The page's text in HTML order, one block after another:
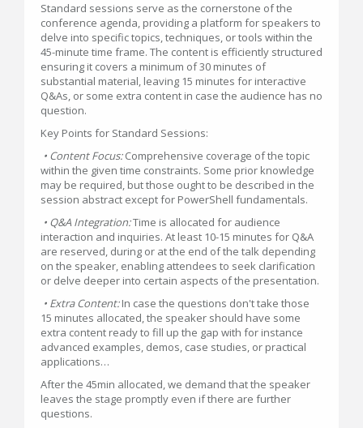
Standard sessions serve as the cornerstone of the
conference agenda, providing a platform for speakers to
delve into specific topics, techniques, or tools within the
45-minute time frame. The content is efficiently structured
ensuring it covers a minimum of 30 minutes of
substantial material, leaving 15 minutes for interactive
Q&As, or some extra content in case the audience has no
question.
Key Points for Standard Sessions:
• Content Focus:Comprehensive coverage of the topic
within the given time constraints. Some prior knowledge
may be required, but those ought to be described in the
session abstract except for PowerShell fundamentals.
• Q&A Integration:Time is allocated for audience
interaction and inquiries. At least 10-15 minutes for Q&A
are reserved, during or at the end of the talk depending
on the speaker, enabling attendees to seek clarification
or delve deeper into certain aspects of the presentation.
• Extra Content:In case the questions don't take those
15 minutes allocated, the speaker should have some
extra content ready to fill up the gap with for instance
advanced examples, demos, case studies, or practical
applications…
After the 45min allocated, we demand that the speaker
leaves the stage promptly even if there are further
questions.